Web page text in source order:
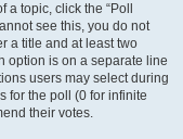
topic, click the “Poll
see this, you do not
a title and at least two
option is on a separate line
users may select during
for the poll (0 for infinite
their votes.